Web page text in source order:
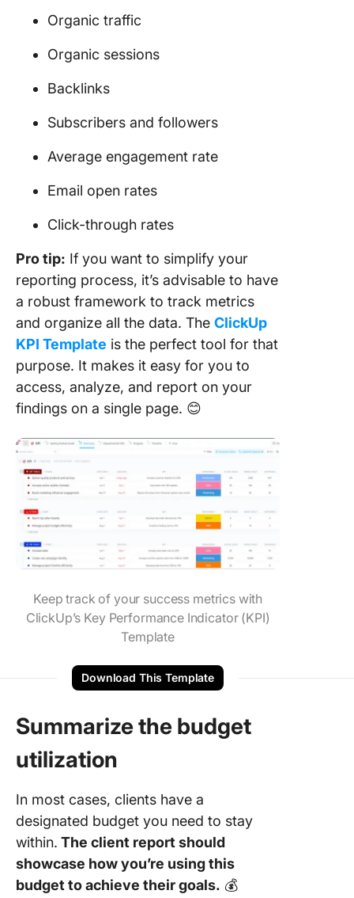
Organic traffic
Organic sessions
Backlinks
Subscribers and followers
Average engagement rate
Email open rates
Click-through rates
Pro tip: If you want to simplify your
reporting process, it’s advisable to have
a robust framework to track metrics
and organize all the data. The ClickUp
KPI Template is the perfect tool for that
purpose. It makes it easy for you to
access, analyze, and report on your
findings on a single page. 😊
Keep track of your success metrics with
ClickUp’s Key Performance Indicator (KPI)
Template
Download This Template
Summarize the budget
utilization
In most cases, clients have a
designated budget you need to stay
within. The client report should
showcase how you’re using this
budget to achieve their goals. 💰